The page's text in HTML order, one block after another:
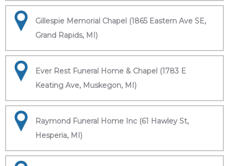
Gillespie Memorial Chapel (1865 Eastern Ave SE,
Grand Rapids, MI)
Ever Rest Funeral Home & Chapel (1783 E
Keating Ave, Muskegon, MI)
Raymond Funeral Home Inc (61 Hawley St,
Hesperia, MI)